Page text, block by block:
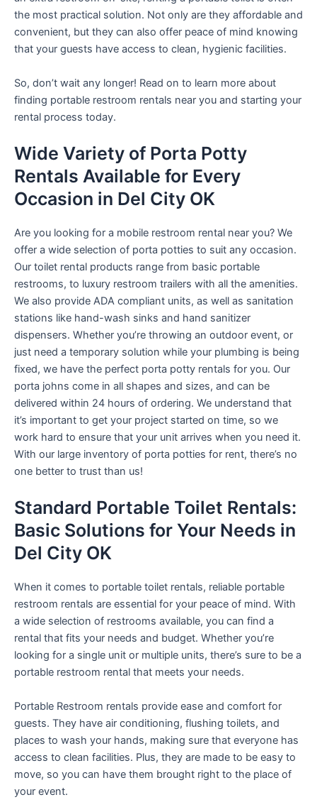
the most practical solution. Not only are they affordable and
convenient, but they can also offer peace of mind knowing
that your guests have access to clean, hygienic facilities.
So, don’t wait any longer! Read on to learn more about
finding portable restroom rentals near you and starting your
rental process today.
Wide Variety of Porta Potty
Rentals Available for Every
Occasion in Del City OK
Are you looking for a mobile restroom rental near you? We
offer a wide selection of porta potties to suit any occasion.
Our toilet rental products range from basic portable
restrooms, to luxury restroom trailers with all the amenities.
We also provide ADA compliant units, as well as sanitation
stations like hand-wash sinks and hand sanitizer
dispensers. Whether you’re throwing an outdoor event, or
just need a temporary solution while your plumbing is being
fixed, we have the perfect porta potty rentals for you. Our
porta johns come in all shapes and sizes, and can be
delivered within 24 hours of ordering. We understand that
it’s important to get your project started on time, so we
work hard to ensure that your unit arrives when you need it.
With our large inventory of porta potties for rent, there’s no
one better to trust than us!
Standard Portable Toilet Rentals:
Basic Solutions for Your Needs in
Del City OK
When it comes to portable toilet rentals, reliable portable
restroom rentals are essential for your peace of mind. With
a wide selection of restrooms available, you can find a
rental that fits your needs and budget. Whether you’re
looking for a single unit or multiple units, there’s sure to be a
portable restroom rental that meets your needs.
Portable Restroom rentals provide ease and comfort for
guests. They have air conditioning, flushing toilets, and
places to wash your hands, making sure that everyone has
access to clean facilities. Plus, they are made to be easy to
move, so you can have them brought right to the place of
your event.